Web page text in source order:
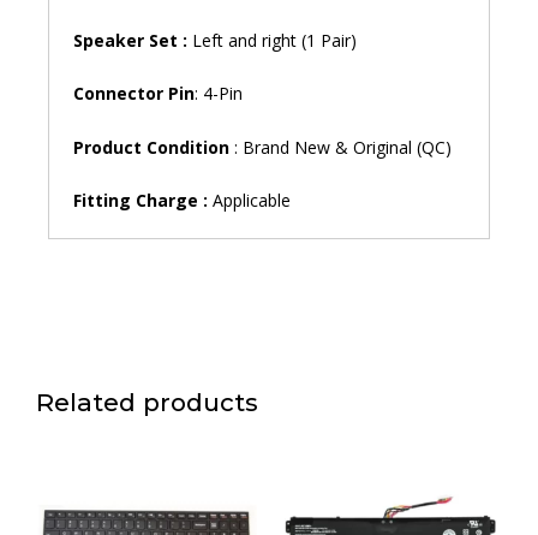
Speaker Set : Left and right (1 Pair)
Connector Pin: 4-Pin
Product Condition : Brand New & Original (QC)
Fitting Charge : Applicable
Related products